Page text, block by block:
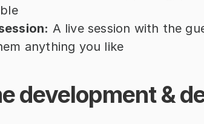
A live session with the
anything you like
development &